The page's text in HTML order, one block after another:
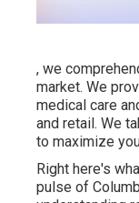
, we
market. We
medical care
and retail. We
to maximize
Right here's
pulse of